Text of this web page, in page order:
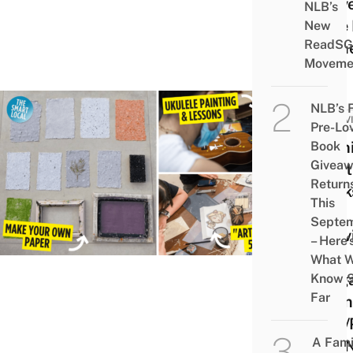
&
Take
11
Craft
&
In
From
You
NLB’s
New
ReadSG
NLB’s
Pre-
Book
This
–
What
Know
Far
A